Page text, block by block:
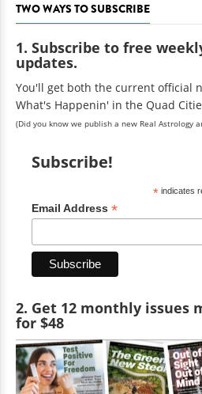
TWO WAYS TO SUBSCRIBE
1. Subscribe to free
updates.
You'll get both the current official
What's Happenin' in the Quad
(Did you know we publish a new Real Astrology
Subscribe!
*indicates
Email Address *
2. Get 12 monthly issues
for $48